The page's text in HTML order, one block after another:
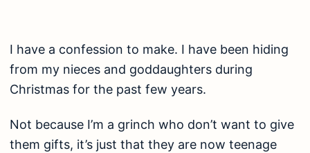
I have a confession to make. I have been hiding
from my nieces and goddaughters during
Christmas for the past few years.
Not because I’m a grinch who don’t want to give
them gifts, it’s just that they are now teenage